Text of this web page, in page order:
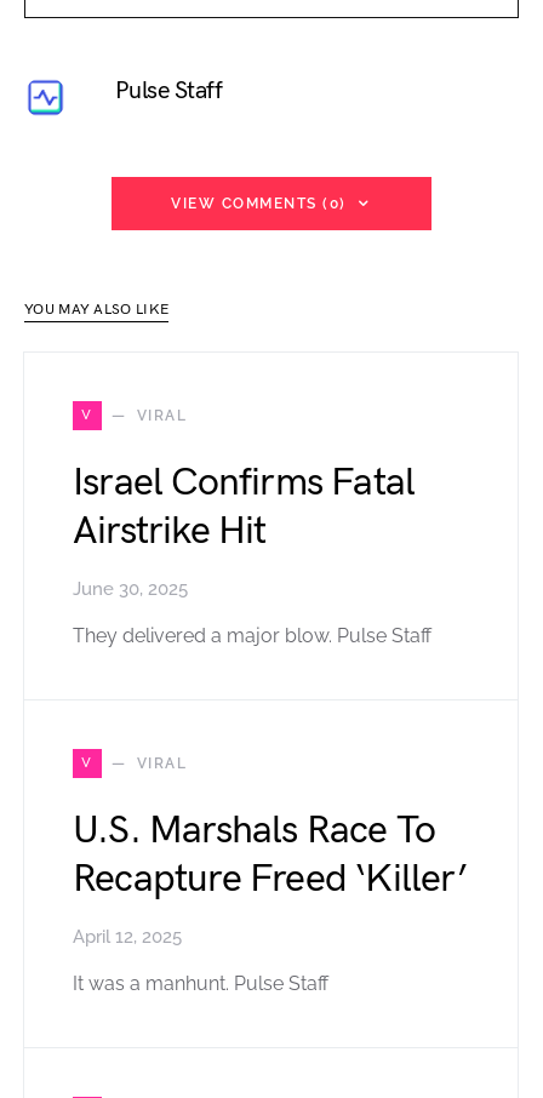
Pulse Staff
VIEW COMMENTS (0)
YOU MAY ALSO LIKE
V VIRAL
Israel Confirms Fatal
Airstrike Hit
June 30, 2025
They delivered a major blow. Pulse Staff
V VIRAL
U.S. Marshals Race To
Recapture Freed ‘Killer’
April 12, 2025
It was a manhunt. Pulse Staff